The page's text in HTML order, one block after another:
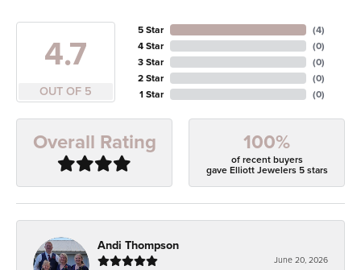
4.7
OUT OF 5
5 Star
4 Star
3 Star
2 Star
1 Star
(4)
(0)
(0)
(0)
(0)
Overall Rating 100%
of recent buyers
gave Elliott Jewelers 5 stars
Andi Thompson
June 20, 2026